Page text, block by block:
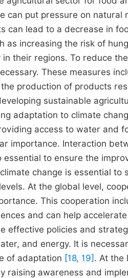
can put pressure on natural
can lead to a decrease in
as increasing the risk of
their regions. To reduce
These measures
production of products
sustainable
adaptation to climate
access to water and
importance. Interaction
to ensure the
change is essential to
At the global level,
This cooperation
and can help
effective policies and
and energy. It is
of adaptation [18, 19] . At the
awareness and